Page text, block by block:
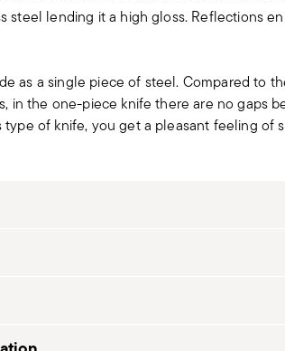
steel lending it a high gloss. Reflections
as a single piece of steel. Compared to
in the one-piece knife there are no gaps
of knife, you get a pleasant feeling of